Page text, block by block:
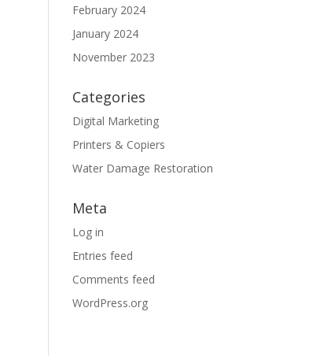
February 2024
January 2024
November 2023
Categories
Digital Marketing
Printers & Copiers
Water Damage Restoration
Meta
Log in
Entries feed
Comments feed
WordPress.org